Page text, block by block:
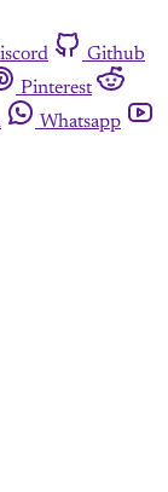
Github
Pinterest
Whatsapp